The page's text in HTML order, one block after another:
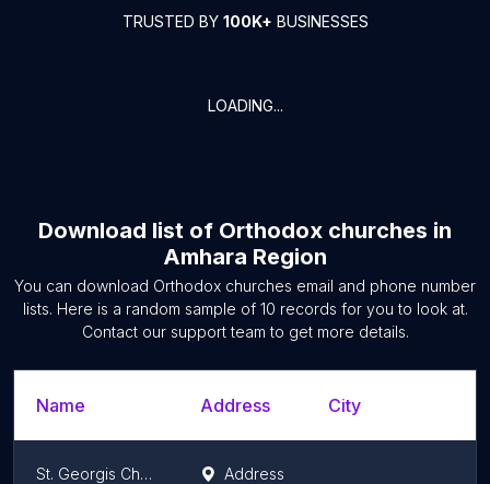
TRUSTED BY 100K+ BUSINESSES
LOADING...
Download list of Orthodox churches in
Amhara Region
You can download Orthodox churches email and phone number
lists. Here is a random sample of 10 records for you to look at.
Contact our support team to get more details.
Name Address City
St. Georgis Church | ቅዱስ ጊዮርጊስ ቤተክርስቲያን Address